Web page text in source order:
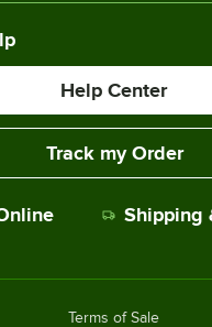
Help Center
Track my Order
Shipping
Terms of Sale